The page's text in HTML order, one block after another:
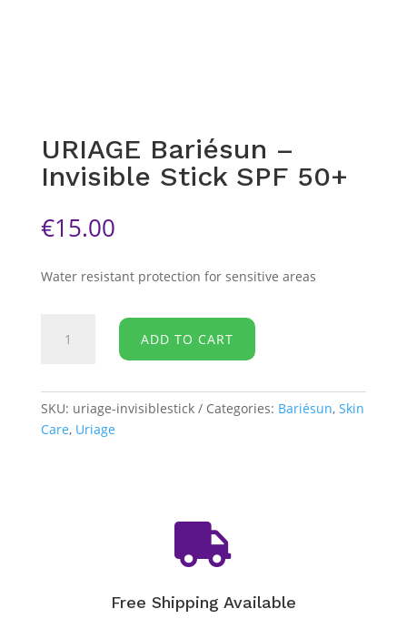
URIAGE Bariésun –
Invisible Stick SPF 50+
€15.00
Water resistant protection for sensitive areas
Bariésun
Stick
SPF
ADD TO CART
SKU: uriage-invisiblestick Categories: Bariésun, Skin
Care, Uriage

Free Shipping Available